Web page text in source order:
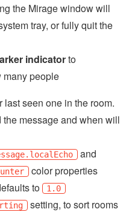
the Mirage window will
tray, or fully quit the
indicatorto
many people
last seen one in the room.
message and when will
and
color properties
to 1.0
setting, to sort rooms